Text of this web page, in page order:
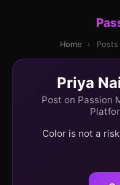
Home › Posts
Priya
Post on Passion
Color is not a